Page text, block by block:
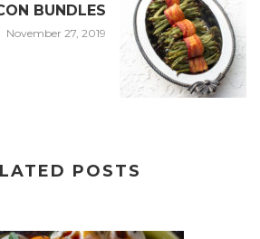
BUNDLES
November 27, 2019
POSTS